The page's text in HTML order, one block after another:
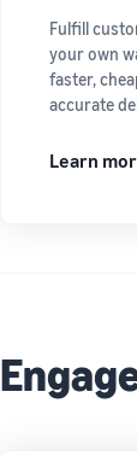
Fulfill
your own
faster,
accurate
Learn